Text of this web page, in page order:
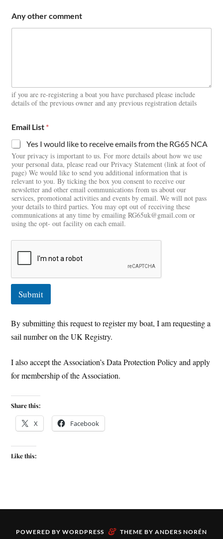
Any other comment
if you are re-registering a boat you have purchased please include
details of the previous owner and any previous registration details
Email List *
Yes I would like to receive emails from the RG65 NCA
Your privacy is important to us. For more details about how we use
your personal data, please read our Privacy Statement (link at foot of
page) We would like to send you additional information that is
relevant to you. By ticking the box you consent to receive our
newsletter and other email communications from us about our
services, promotional activities and events by email. We will not pass
your details to third parties. You may opt out of receiving these
communications at any time by emailing RG65uk@gmail.com or
using the opt- out facility on each email.
Submit
By submitting this request to register my boat, I am requesting a
sail number on the UK Registry.
I also accept the Association’s Data Protection Policy and apply
for membership of the Association.
Share this:
X Facebook
Like this:
POWERED BY WORDPRESS & THEME BY ANDERS NORÉN